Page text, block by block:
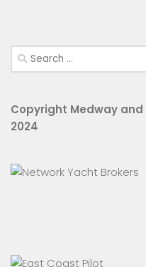
Search
for:
Copyright Medway
2024